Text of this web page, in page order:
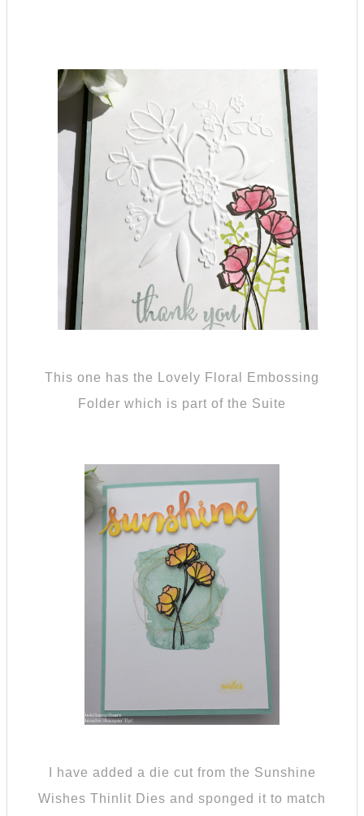
This one has the Lovely Floral Embossing
Folder which is part of the Suite
I have added a die cut from the Sunshine
Wishes Thinlit Dies and sponged it to match